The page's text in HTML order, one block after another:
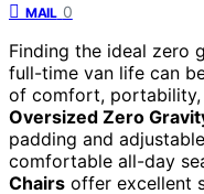
MAIL 0
Finding the ideal zero
full-time van life can
of comfort, portability,
Oversized Zero
padding and
comfortable all-day
Chairs offer excellent